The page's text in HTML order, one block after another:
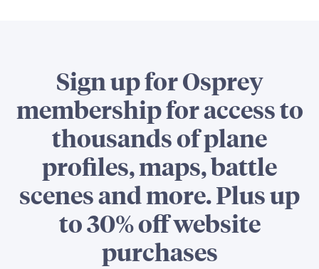
Sign up for Osprey
membership for access to
thousands of plane
profiles, maps, battle
scenes and more. Plus up
to 30% off website
purchases